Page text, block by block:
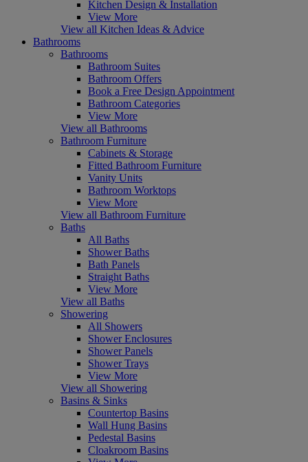
Kitchen Design & Installation
View More
View all Kitchen Ideas & Advice
Bathrooms
Bathrooms
Bathroom Suites
Bathroom Offers
Book a Free Design Appointment
Bathroom Categories
View More
View all Bathrooms
Bathroom Furniture
Cabinets & Storage
Fitted Bathroom Furniture
Vanity Units
Bathroom Worktops
View More
View all Bathroom Furniture
Baths
All Baths
Shower Baths
Bath Panels
Straight Baths
View More
View all Baths
Showering
All Showers
Shower Enclosures
Shower Panels
Shower Trays
View More
View all Showering
Basins & Sinks
Countertop Basins
Wall Hung Basins
Pedestal Basins
Cloakroom Basins